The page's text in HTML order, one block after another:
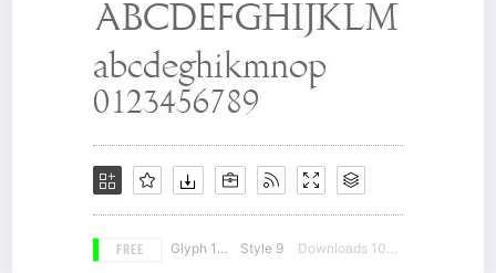
FREE Glyph 163 Style 9 Downloads 10904